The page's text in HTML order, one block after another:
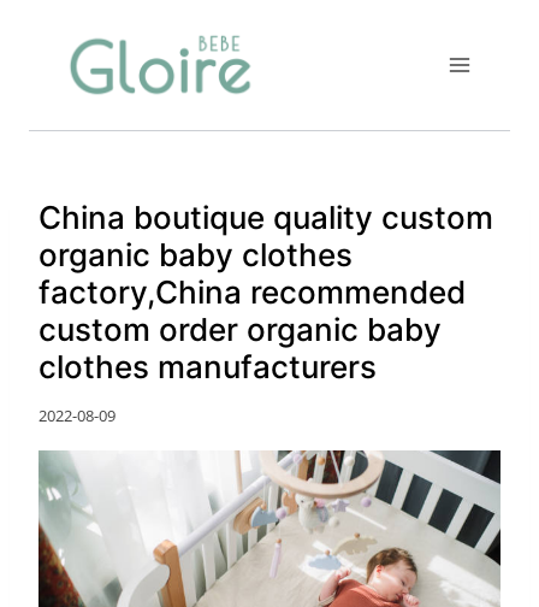
China boutique quality custom
organic baby clothes
factory,China recommended
custom order organic baby
clothes manufacturers
2022-08-09